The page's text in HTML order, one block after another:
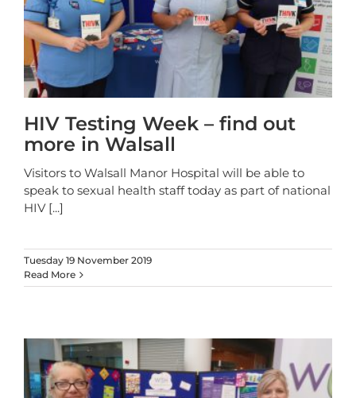
HIV Testing Week – find out
more in Walsall
Visitors to Walsall Manor Hospital will be able to
speak to sexual health staff today as part of national
HIV [...]
Tuesday 19 November 2019
Read More